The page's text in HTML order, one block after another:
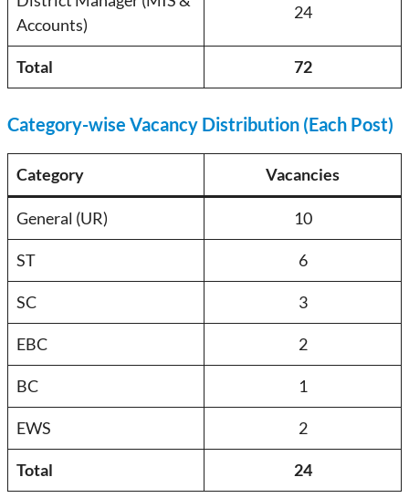
Accounts)
24
Total 72
Category-wise Vacancy Distribution (Each Post)
Category Vacancies
General (UR) 10
ST 6
SC 3
EBC 2
BC 1
EWS 2
Total 24